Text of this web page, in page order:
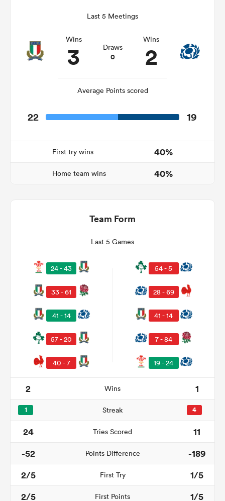
Last 5 Meetings
Wins
3 Draws
0
Wins
2
Average Points scored
22 19
First try wins 40%
Home team wins 40%
Team Form
Last 5 Games
24 - 43
33 - 61
41 - 14
57 - 20
40 - 7
54 - 5
28 - 69
41 - 14
7 - 84
19 - 24
2 Wins 1
1 Streak 4
24 Tries Scored
11
-52
Points Difference
-189
2/5
First Try
1/5
2/5
First Points 1/5